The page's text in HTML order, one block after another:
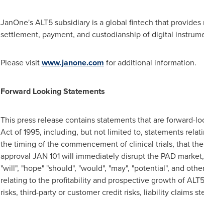
JanOne's ALT5 subsidiary is a global fintech that
settlement, payment, and custodianship of digital
Please visitwww.janone.com for additional information.
Forward Looking Statements
This press release contains statements that are forward-
Act of 1995, including, but not limited to, statements
the timing of the commencement of clinical trials, that
approval JAN 101 will immediately disrupt the PAD
"will", "hope" "should", "would", "may", "potential", and
relating to the profitability and prospective growth of
risks, third-party or customer credit risks, liability claims